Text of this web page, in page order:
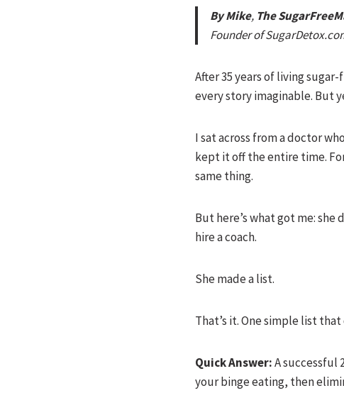
By Mike, The
Founder of
After 35 years of living
every story imaginable. But
I sat across from a doctor
kept it off the entire time.
same thing.
But here’s what got me: she
hire a coach.
She made a list.
That’s it. One simple list
Quick Answer:A successful
your binge eating, then